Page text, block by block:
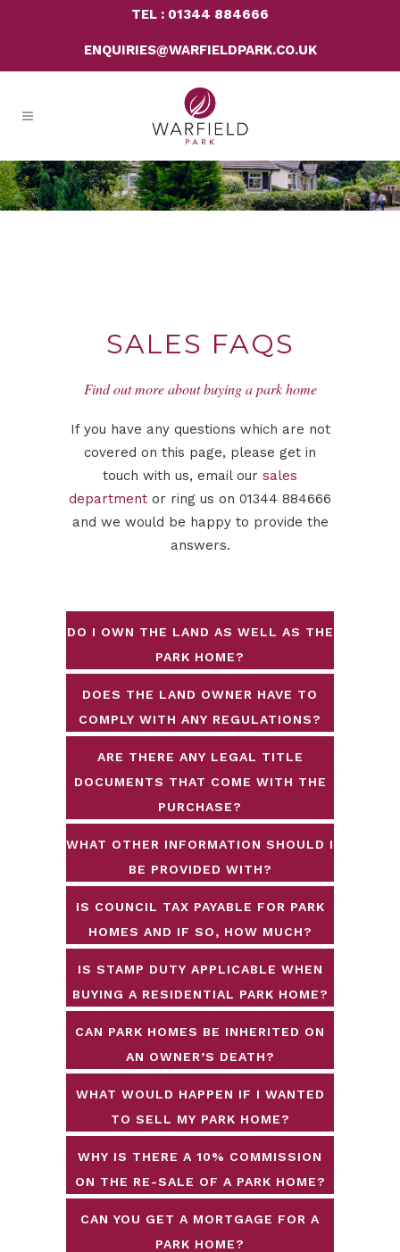
TEL : 01344 884666
ENQUIRIES@WARFIELDPARK.CO.UK
SALES FAQS
Find out more about buying a park home
If you have any questions which are not
covered on this page, please get in
touch with us, email our sales
department or ring us on 01344 884666
and we would be happy to provide the
answers.
DO I OWN THE LAND AS WELL AS THE
PARK HOME?
DOES THE LAND OWNER HAVE TO
COMPLY WITH ANY REGULATIONS?
ARE THERE ANY LEGAL TITLE
DOCUMENTS THAT COME WITH THE
PURCHASE?
WHAT OTHER INFORMATION SHOULD I
BE PROVIDED WITH?
IS COUNCIL TAX PAYABLE FOR PARK
HOMES AND IF SO, HOW MUCH?
IS STAMP DUTY APPLICABLE WHEN
BUYING A RESIDENTIAL PARK HOME?
CAN PARK HOMES BE INHERITED ON
AN OWNER’S DEATH?
WHAT WOULD HAPPEN IF I WANTED
TO SELL MY PARK HOME?
WHY IS THERE A 10% COMMISSION
ON THE RE-SALE OF A PARK HOME?
CAN YOU GET A MORTGAGE FOR A
PARK HOME?